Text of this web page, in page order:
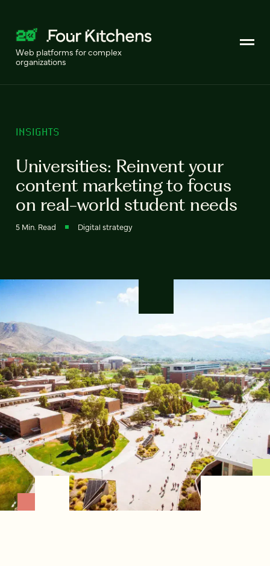
Web platforms for complex
organizations
INSIGHTS
Universities: Reinvent your
content marketing to focus
on real-world student needs
5 Min. Read Digital strategy